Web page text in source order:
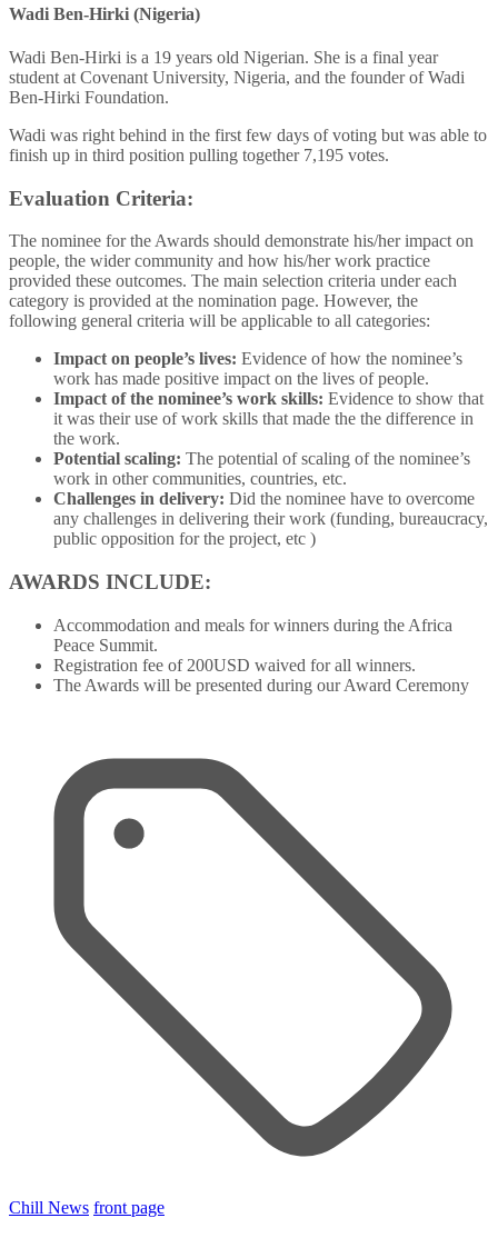
Wadi Ben-Hirki (Nigeria)
Wadi Ben-Hirki is a 19 years old Nigerian. She is a final year
student at Covenant University, Nigeria, and the founder of Wadi
Ben-Hirki Foundation.
Wadi was right behind in the first few days of voting but was able to
finish up in third position pulling together 7,195 votes.
Evaluation Criteria:
The nominee for the Awards should demonstrate his/her impact on
people, the wider community and how his/her work practice
provided these outcomes. The main selection criteria under each
category is provided at the nomination page. However, the
following general criteria will be applicable to all categories:
Impact on people’s lives: Evidence of how the nominee’s
work has made positive impact on the lives of people.
Impact of the nominee’s work skills: Evidence to show that
it was their use of work skills that made the the difference in
the work.
Potential scaling: The potential of scaling of the nominee’s
work in other communities, countries, etc.
Challenges in delivery: Did the nominee have to overcome
any challenges in delivering their work (funding, bureaucracy,
public opposition for the project, etc )
AWARDS INCLUDE:
Accommodation and meals for winners during the Africa
Peace Summit.
Registration fee of 200USD waived for all winners.
The Awards will be presented during our Award Ceremony
Chill News front page